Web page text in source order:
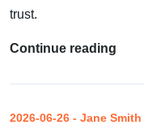
trust.
Continue reading
2026-06-26 - Jane Smith